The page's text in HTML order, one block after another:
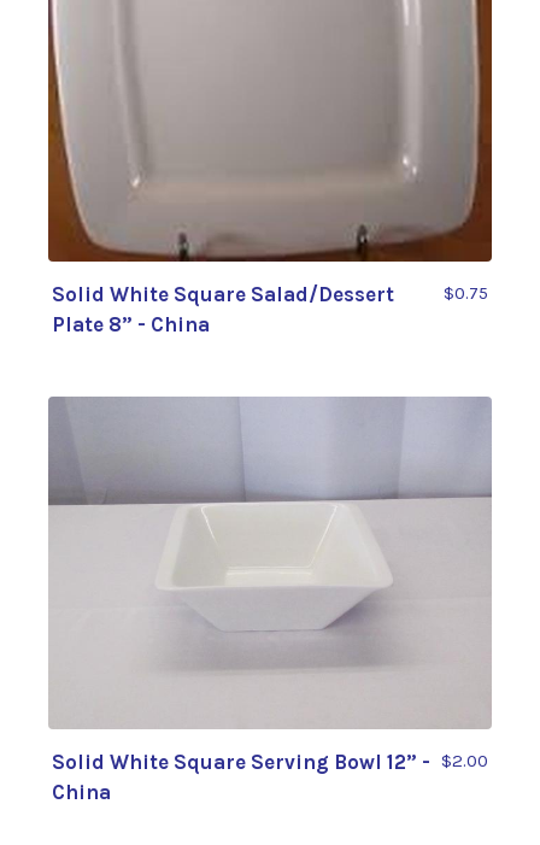
Solid White Square Salad/Dessert
Plate 8” - China
$0.75
Solid White Square Serving Bowl 12” -
China
$2.00